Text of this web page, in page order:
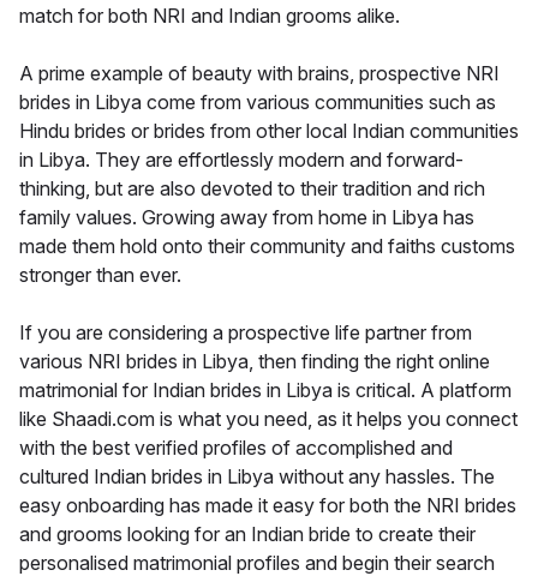
match for both NRI and Indian grooms alike.
A prime example of beauty with brains, prospective NRI
brides in Libya come from various communities such as
Hindu brides or brides from other local Indian communities
in Libya. They are effortlessly modern and forward-
thinking, but are also devoted to their tradition and rich
family values. Growing away from home in Libya has
made them hold onto their community and faiths customs
stronger than ever.
If you are considering a prospective life partner from
various NRI brides in Libya, then finding the right online
matrimonial for Indian brides in Libya is critical. A platform
like Shaadi.com is what you need, as it helps you connect
with the best verified profiles of accomplished and
cultured Indian brides in Libya without any hassles. The
easy onboarding has made it easy for both the NRI brides
and grooms looking for an Indian bride to create their
personalised matrimonial profiles and begin their search